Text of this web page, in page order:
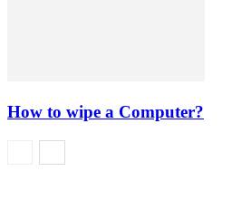
How to wipe a Computer?